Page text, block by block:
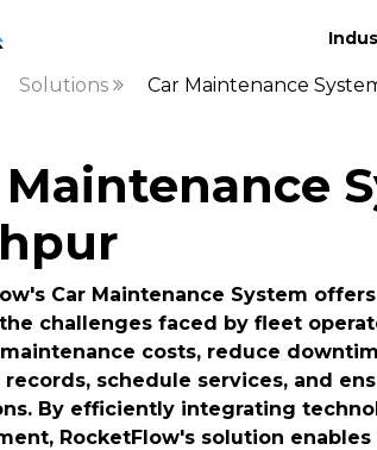
Solutions Car Maintenance
Maintenance
Car Maintenance System
challenges faced by fleet
costs, reduce
records, schedule services, and
By efficiently integrating
RocketFlow's solution